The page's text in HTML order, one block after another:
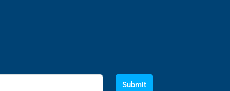
Submit